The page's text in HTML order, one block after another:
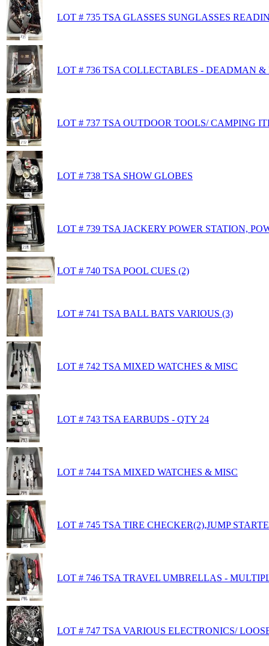
LOT # 735 TSA GLASSES SUNGLASSES
LOT # 736 TSA COLLECTABLES - DEADMAN
LOT # 737 TSA OUTDOOR TOOLS/ CAMPING
LOT # 738 TSA SHOW GLOBES
LOT # 739 TSA JACKERY POWER STATION,
LOT # 740 TSA POOL CUES (2)
LOT # 741 TSA BALL BATS VARIOUS (3)
LOT # 742 TSA MIXED WATCHES & MISC
LOT # 743 TSA EARBUDS - QTY 24
LOT # 744 TSA MIXED WATCHES & MISC
LOT # 745 TSA TIRE CHECKER(2),JUMP
LOT # 746 TSA TRAVEL UMBRELLAS -
LOT # 747 TSA VARIOUS ELECTRONICS/